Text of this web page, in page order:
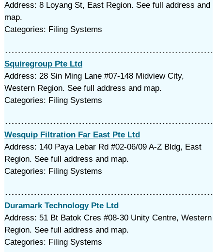
Address: 8 Loyang St, East Region. See full address and
map.
Categories: Filing Systems
Squiregroup Pte Ltd
Address: 28 Sin Ming Lane #07-148 Midview City,
Western Region. See full address and map.
Categories: Filing Systems
Wesquip Filtration Far East Pte Ltd
Address: 140 Paya Lebar Rd #02-06/09 A-Z Bldg, East
Region. See full address and map.
Categories: Filing Systems
Duramark Technology Pte Ltd
Address: 51 Bt Batok Cres #08-30 Unity Centre, Western
Region. See full address and map.
Categories: Filing Systems